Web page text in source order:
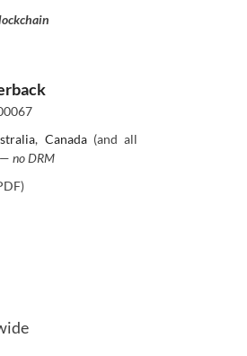
, Canada(and all
no DRM